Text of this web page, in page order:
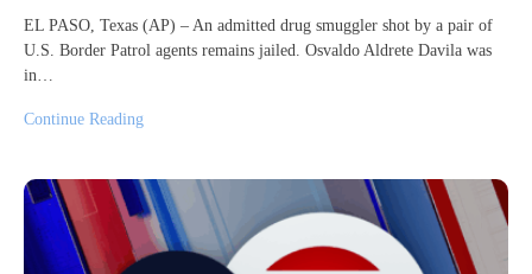
EL PASO, Texas (AP) – An admitted drug smuggler shot by a pair of
U.S. Border Patrol agents remains jailed. Osvaldo Aldrete Davila was
in…
Continue Reading